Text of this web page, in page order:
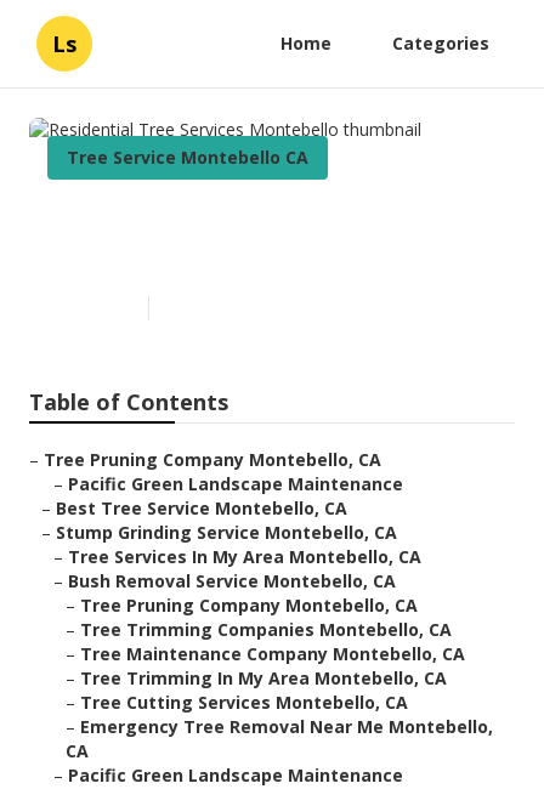
Ls Home Categories
Tree Service Montebello CA
Table of Contents
– Tree Pruning Company Montebello, CA
– Pacific Green Landscape Maintenance
– Best Tree Service Montebello, CA
– Stump Grinding Service Montebello, CA
– Tree Services In My Area Montebello, CA
– Bush Removal Service Montebello, CA
– Tree Pruning Company Montebello, CA
– Tree Trimming Companies Montebello, CA
– Tree Maintenance Company Montebello, CA
– Tree Trimming In My Area Montebello, CA
– Tree Cutting Services Montebello, CA
– Emergency Tree Removal Near Me Montebello,
CA
– Pacific Green Landscape Maintenance